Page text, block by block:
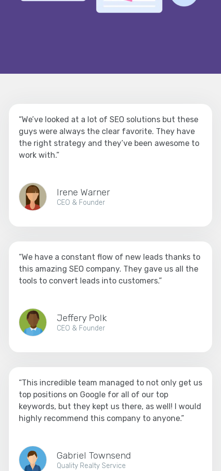
“We’ve looked at a lot of SEO solutions but these
guys were always the clear favorite. They have
the right strategy and they’ve been awesome to
work with.”
Irene Warner
CEO & Founder
“We have a constant flow of new leads thanks to
this amazing SEO company. They gave us all the
tools to convert leads into customers.”
Jeffery Polk
CEO & Founder
“This incredible team managed to not only get us
top positions on Google for all of our top
keywords, but they kept us there, as well! I would
highly recommend this company to anyone.”
Gabriel Townsend
Quality Realty Service